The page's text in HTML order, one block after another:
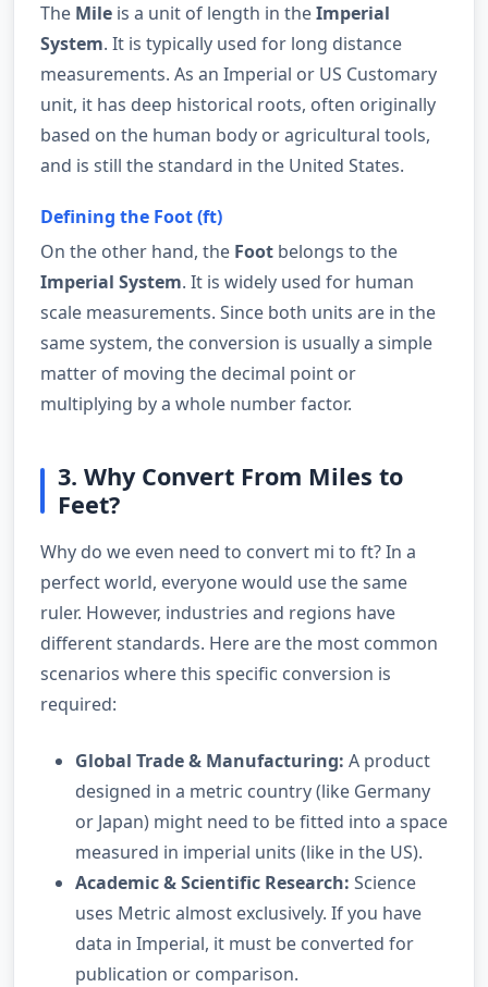
The Mile is a unit of length in theImperial
System. It is typically used for long distance
measurements. As an Imperial or US Customary
unit, it has deep historical roots, often originally
based on the human body or agricultural tools,
and is still the standard in the United States.
Defining the Foot (ft)
On the other hand, the Foot belongs to the
Imperial System. It is widely used for human
scale measurements. Since both units are in the
same system, the conversion is usually a simple
matter of moving the decimal point or
multiplying by a whole number factor.
3. Why Convert From Miles to
Feet?
Why do we even need to convert mi to ft? In a
perfect world, everyone would use the same
ruler. However, industries and regions have
different standards. Here are the most common
scenarios where this specific conversion is
required:
Global Trade & Manufacturing: A product
designed in a metric country (like Germany
or Japan) might need to be fitted into a space
measured in imperial units (like in the US).
Academic & Scientific Research: Science
uses Metric almost exclusively. If you have
data in Imperial, it must be converted for
publication or comparison.